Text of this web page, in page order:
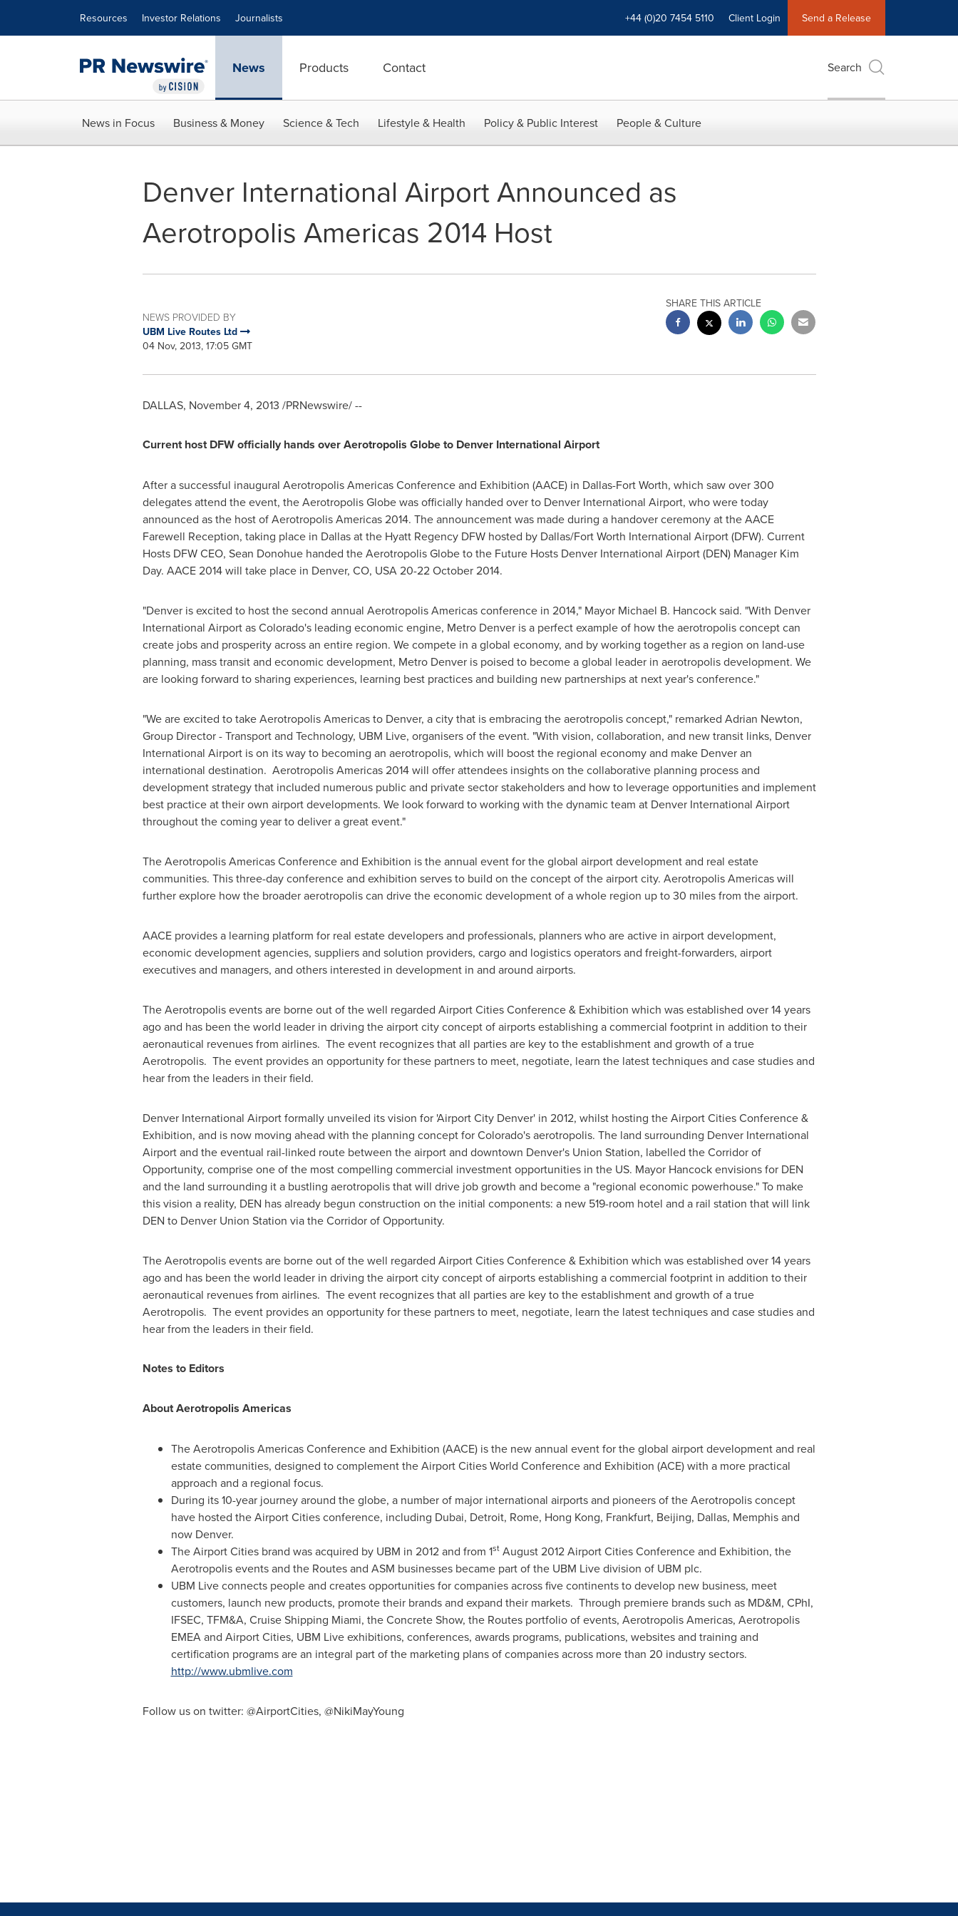
Resources Investor Relations Journalists +44 (0)20 7454 5110 Client Login Send a Release
News Products Contact Search
News in Focus Business & Money Science & Tech Lifestyle & Health Policy & Public Interest People & Culture
Denver International Airport Announced as
Aerotropolis Americas 2014 Host
NEWS PROVIDED BY
UBM Live Routes Ltd
04 Nov, 2013, 17:05 GMT
SHARE THIS ARTICLE
DALLAS, November 4, 2013 /PRNewswire/ --
Current host DFW officially hands over Aerotropolis Globe to DenverInternational Airport
After a successful inaugural Aerotropolis Americas Conference and Exhibition (AACE) in Dallas-Fort Worth, which saw over 300
delegates attend the event, the Aerotropolis Globe was officially handed over to DenverInternational Airport, who were today
announced as the host of Aerotropolis Americas 2014. The announcement was made during a handover ceremony at the AACE
Farewell Reception, taking place in Dallasat the Hyatt Regency DFW hosted by Dallas/Fort Worth International Airport (DFW). Current
Hosts DFW CEO, Sean Donohuehanded the Aerotropolis Globe to the Future Hosts Denver International Airport (DEN) Manager Kim
Day. AACE 2014 will take place in Denver, CO, USA20-22 October 2014.
"Denveris excited to host the second annual Aerotropolis Americas conference in 2014," Mayor Michael B. Hancocksaid. "With Denver
International Airport asColorado'sleading economic engine, Metro Denver is a perfect example of how the aerotropolis concept can
create jobs and prosperity across an entire region. We compete in a global economy, and by working together as a region on land-use
planning, mass transit and economic development, Metro Denver is poised to become a global leader in aerotropolis development. We
are looking forward to sharing experiences, learning best practices and building new partnerships at next year's conference."
"We are excited to take Aerotropolis Americas to Denver, a city that is embracing the aerotropolis concept," remarked Adrian Newton,
Group Director - Transport and Technology, UBM Live, organisers of the event. "With vision, collaboration, and new transit links, Denver
International Airport is on its way to becoming an aerotropolis, which will boost the regional economy and make Denveran
international destination. Aerotropolis Americas 2014 will offer attendees insights on the collaborative planning process and
development strategy that included numerous public and private sector stakeholders and how to leverage opportunities and implement
best practice at their own airport developments. We look forward to working with the dynamic team at DenverInternational Airport
throughout the coming year to deliver a great event."
The Aerotropolis Americas Conference and Exhibition is the annual event for the global airport development and real estate
communities. This three-day conference and exhibition serves to build on the concept of the airport city. Aerotropolis Americas will
further explore how the broader aerotropolis can drive the economic development of a whole region up to 30 miles from the airport.
AACE provides a learning platform for real estate developers and professionals, planners who are active in airport development,
economic development agencies, suppliers and solution providers, cargo and logistics operators and freight-forwarders, airport
executives and managers, and others interested in development in and around airports.
The Aerotropolis events are borne out of the well regarded Airport Cities Conference & Exhibition which was established over 14 years
ago and has been the world leader in driving the airport city concept of airports establishing a commercial footprint in addition to their
aeronautical revenues from airlines. The event recognizes that all parties are key to the establishment and growth of a true
Aerotropolis. The event provides an opportunity for these partners to meet, negotiate, learn the latest techniques and case studies and
hear from the leaders in their field.
DenverInternational Airport formally unveiled its vision for 'Airport City Denver' in 2012, whilst hosting the Airport Cities Conference &
Exhibition, and is now moving ahead with the planning concept forColorado'saerotropolis. The land surrounding DenverInternational
Airport and the eventual rail-linked route between the airport and downtown Denver'sUnion Station, labelled the Corridor of
Opportunity, comprise one of the most compelling commercial investment opportunities in the US. Mayor Hancock envisions for DEN
and the land surrounding it a bustling aerotropolis that will drive job growth and become a "regional economic powerhouse." To make
this vision a reality, DEN has already begun construction on the initial components: a new 519-room hotel and a rail station that will link
DEN to Denver Union Station via the Corridor of Opportunity.
The Aerotropolis events are borne out of the well regarded Airport Cities Conference & Exhibition which was established over 14 years
ago and has been the world leader in driving the airport city concept of airports establishing a commercial footprint in addition to their
aeronautical revenues from airlines. The event recognizes that all parties are key to the establishment and growth of a true
Aerotropolis. The event provides an opportunity for these partners to meet, negotiate, learn the latest techniques and case studies and
hear from the leaders in their field.
Notes to Editors
About Aerotropolis Americas
The Aerotropolis Americas Conference and Exhibition (AACE) is the new annual event for the global airport development and real
estate communities, designed to complement the Airport Cities World Conference and Exhibition (ACE) with a more practical
approach and a regional focus.
During its 10-year journey around the globe, a number of major international airports and pioneers of the Aerotropolis concept
have hosted the Airport Cities conference, including Dubai, Detroit, Rome, Hong Kong, Frankfurt, Beijing, Dallas, Memphisand
now Denver.
The Airport Cities brand was acquired by UBM in 2012 and from 1st August 2012Airport Cities Conference and Exhibition, the
Aerotropolis events and the Routes and ASM businesses became part of the UBM Live division of UBM plc.
UBM Live connects people and creates opportunities for companies across five continents to develop new business, meet
customers, launch new products, promote their brands and expand their markets. Through premiere brands such as MD&M, CPhI,
IFSEC, TFM&A, Cruise Shipping Miami, the Concrete Show, the Routes portfolio of events, Aerotropolis Americas, Aerotropolis
EMEA and Airport Cities, UBM Live exhibitions, conferences, awards programs, publications, websites and training and
certification programs are an integral part of the marketing plans of companies across more than 20 industry sectors.
http://www.ubmlive.com
Follow us on twitter: @AirportCities, @NikiMayYoung